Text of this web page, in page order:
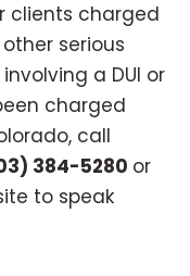
clients charged
serious
a DUI or
charged
call
384-5280 or
to speak